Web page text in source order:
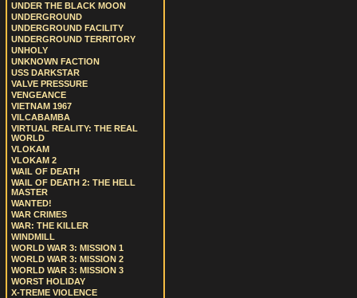
UNDER THE BLACK MOON
UNDERGROUND
UNDERGROUND FACILITY
UNDERGROUND TERRITORY
UNHOLY
UNKNOWN FACTION
USS DARKSTAR
VALVE PRESSURE
VENGEANCE
VIETNAM 1967
VILCABAMBA
VIRTUAL REALITY: THE REAL
WORLD
VLOKAM
VLOKAM 2
WAIL OF DEATH
WAIL OF DEATH 2: THE HELL
MASTER
WANTED!
WAR CRIMES
WAR: THE KILLER
WINDMILL
WORLD WAR 3: MISSION 1
WORLD WAR 3: MISSION 2
WORLD WAR 3: MISSION 3
WORST HOLIDAY
X-TREME VIOLENCE